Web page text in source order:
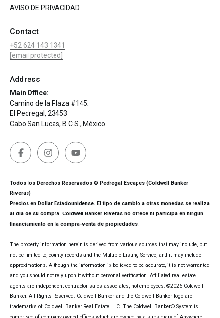
AVISO DE PRIVACIDAD
Contact
+52 624 143 1341
[email protected]
Address
Main Office:
Camino de la Plaza #145,
El Pedregal, 23453
Cabo San Lucas, B.C.S., México.
Todos los Derechos Reservados © Pedregal Escapes (Coldwell Banker
Riveras)
Precios en Dollar Estadounidense. El tipo de cambio a otras monedas se realiza
al día de su compra. Coldwell Banker Riveras no ofrece ni participa en ningún
financiamiento en la compra-venta de propiedades.
The property information herein is derived from various sources that may include, but
not be limited to, county records and the Multiple Listing Service, and it may include
approximations. Although the information is believed to be accurate, it is not warranted
and you should not rely upon it without personal verification. Affiliated real estate
agents are independent contractor sales associates, not employees. ©2026 Coldwell
Banker. All Rights Reserved. Coldwell Banker and the Coldwell Banker logo are
trademarks of Coldwell Banker Real Estate LLC. The Coldwell Banker® System is